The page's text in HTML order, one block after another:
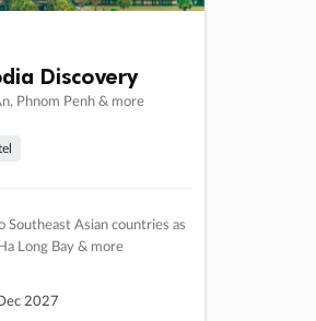
Discovery
Phnom Penh & more
Asian countries as
Long Bay & more
2027